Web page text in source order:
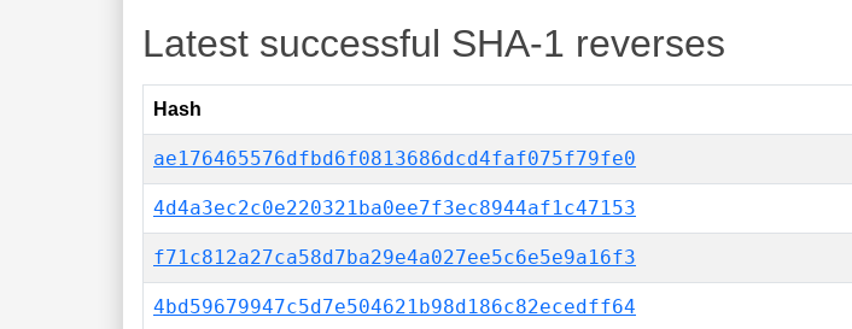
Latest successful SHA-1 reverses
Hash
ae176465576dfbd6f0813686dcd4faf075f79fe0
4d4a3ec2c0e220321ba0ee7f3ec8944af1c47153
f71c812a27ca58d7ba29e4a027ee5c6e5e9a16f3
4bd59679947c5d7e504621b98d186c82ecedff64